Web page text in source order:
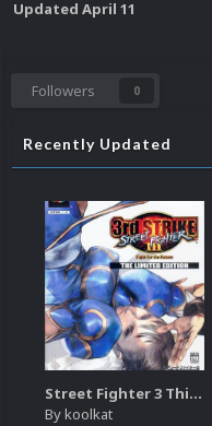
Updated April 11
Followers 0
Recently Updated
Street Fighter 3 Third Strike
Bykoolkat